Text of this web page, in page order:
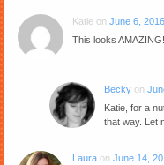
Katie on June 6,
This looks
Becky on
Katie, for a
that way. Let
Laura on June 14,